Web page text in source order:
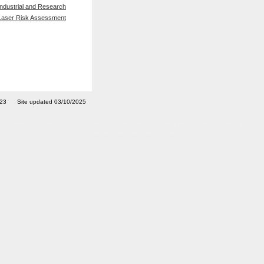
and Research
Risk Assessment
Site updated 03/10/2025